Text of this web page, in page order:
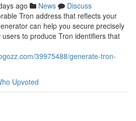
ago News
Discuss
Tron address that reflects your
can help you secure precisely
to produce Tron identifiers that
39975488/generate-tron-
Upvoted